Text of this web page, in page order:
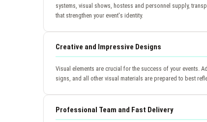
systems, visual shows, hostess and personnel supply,
that strengthen your event's identity.
Creative and Impressive Designs
Visual elements are crucial for the success of your events.
signs, and all other visual materials are prepared to best
Professional Team and Fast Delivery